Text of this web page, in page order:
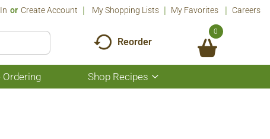
Or Create Account My Shopping Lists My Favorites Careers
Reorder
0
Ordering Shop Recipes
Show
submenu